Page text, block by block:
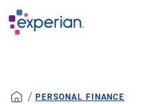
Skip to main content
/ PERSONAL FINANCE